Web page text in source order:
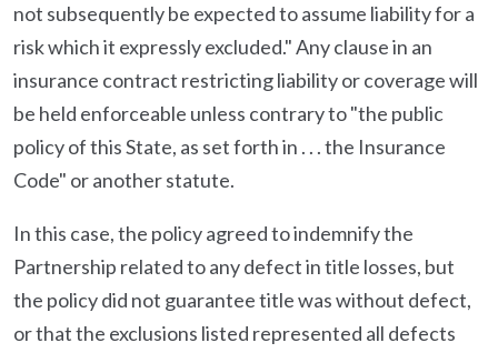
not subsequently be expected to assume liability for a
risk which it expressly excluded." Any clause in an
insurance contract restricting liability or coverage will
be held enforceable unless contrary to "the public
policy of this State, as set forth in . . . the Insurance
Code" or another statute.
In this case, the policy agreed to indemnify the
Partnership related to any defect in title losses, but
the policy did not guarantee title was without defect,
or that the exclusions listed represented all defects